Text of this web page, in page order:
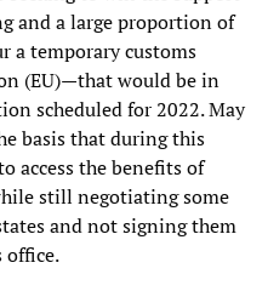
and a large proportion of
a temporary customs
(EU)—that would be in
scheduled for 2022. May
basis that during this
access the benefits of
still negotiating some
and not signing them
office.